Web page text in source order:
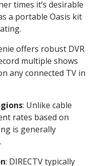
times it’s desirable
a portable Oasis kit
offers robust DVR
multiple shows
any connected TV in
: Unlike cable
rates based on
is generally
: DIRECTV typically